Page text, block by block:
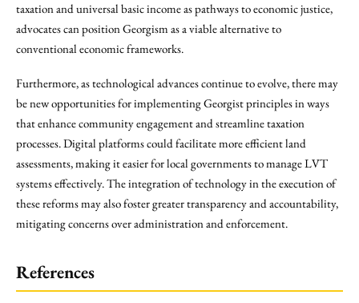
taxation and universal basic income as pathways to economic justice,
advocates can position Georgism as a viable alternative to
conventional economic frameworks.
Furthermore, as technological advances continue to evolve, there may
be new opportunities for implementing Georgist principles in ways
that enhance community engagement and streamline taxation
processes. Digital platforms could facilitate more efficient land
assessments, making it easier for local governments to manage LVT
systems effectively. The integration of technology in the execution of
these reforms may also foster greater transparency and accountability,
mitigating concerns over administration and enforcement.
References